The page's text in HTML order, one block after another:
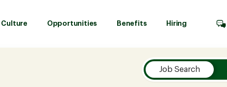
Culture Opportunities Benefits Hiring
Job Search